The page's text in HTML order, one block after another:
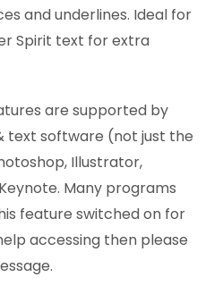
and underlines. Ideal for
Spirit text for extra
are supported by
text software (not just the
Illustrator,
Many programs
feature switched on for
accessing then please